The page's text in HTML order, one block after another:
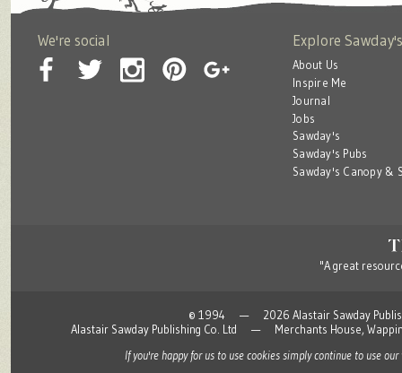
We're social Explore Sawday's
About Us
Inspire Me
Journal
Jobs
Sawday's
Sawday's Pubs
Sawday's Canopy &
"A great
© 1994 — 2026 Alastair Sawday
Alastair Sawday Publishing Co. Ltd — Merchants House,
If you're happy for us to use cookies simply continue to use